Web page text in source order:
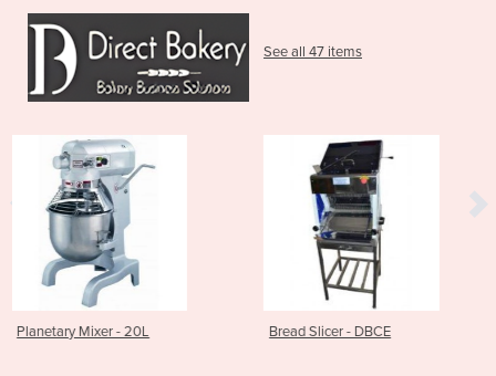
See all 47 items
Bread Slicer - DBCE Bench Pastry